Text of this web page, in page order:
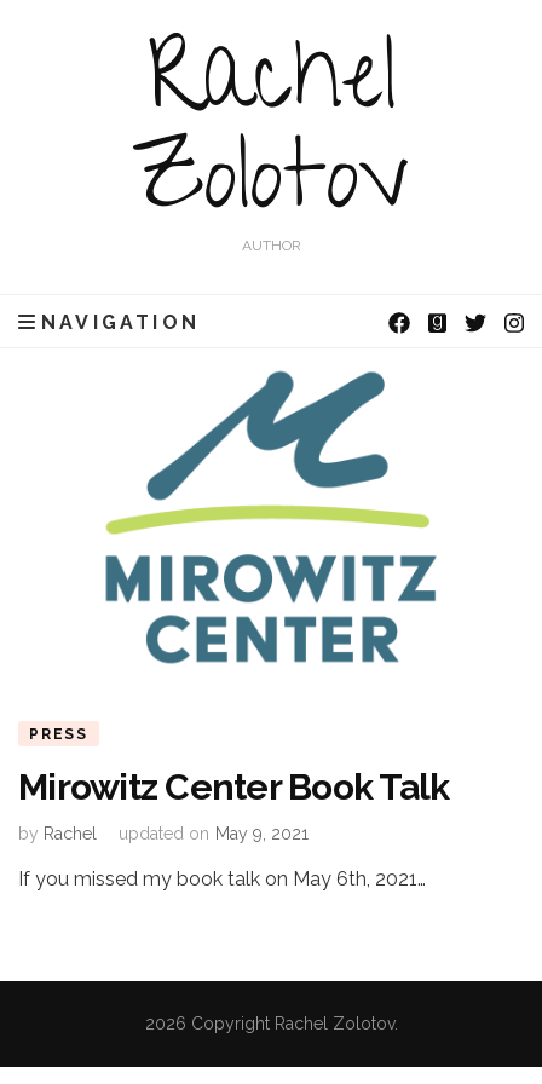
Rachel
Zolotov
AUTHOR
NAVIGATION
PRESS
Mirowitz Center Book Talk
by Rachel updated on May 9, 2021
If you missed my book talk on May 6th, 2021…
2026 Copyright Rachel Zolotov.